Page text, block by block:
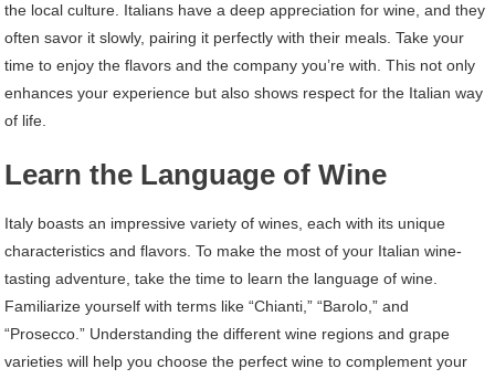
the local culture. Italians have a deep appreciation for wine, and they
often savor it slowly, pairing it perfectly with their meals. Take your
time to enjoy the flavors and the company you’re with. This not only
enhances your experience but also shows respect for the Italian way
of life.
Learn the Language of Wine
Italy boasts an impressive variety of wines, each with its unique
characteristics and flavors. To make the most of your Italian wine-
tasting adventure, take the time to learn the language of wine.
Familiarize yourself with terms like “Chianti,” “Barolo,” and
“Prosecco.” Understanding the different wine regions and grape
varieties will help you choose the perfect wine to complement your